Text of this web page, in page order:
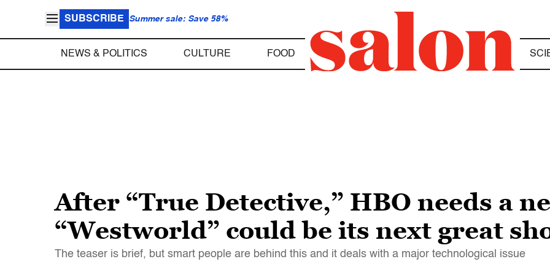
SUBSCRIBE Summer sale: Save 58%
NEWS & POLITICS CULTURE FOOD
After “True Detective,” HBO needs a
“Westworld” could be its next great
The teaser is brief, but smart people are behind this and it deals with a major technological issue